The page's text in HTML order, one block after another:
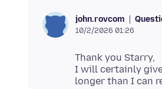
john.rovcom
10/2/2026 01:26
Thank you Starry,
I will certainly